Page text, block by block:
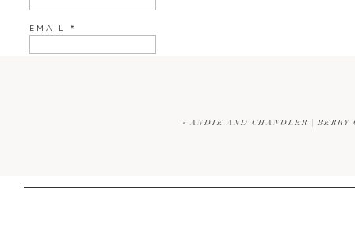
EMAIL *
« ANDIE AND CHANDLER | BERRY